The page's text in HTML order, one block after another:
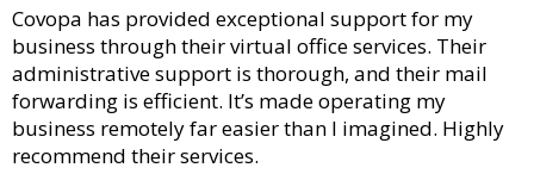
Covopa has provided exceptional support for my
business through their virtual office services. Their
administrative support is thorough, and their mail
forwarding is efficient. It’s made operating my
business remotely far easier than I imagined. Highly
recommend their services.